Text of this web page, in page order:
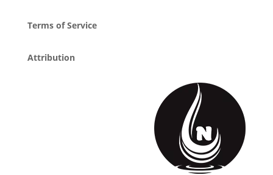
Terms of Service
Attribution